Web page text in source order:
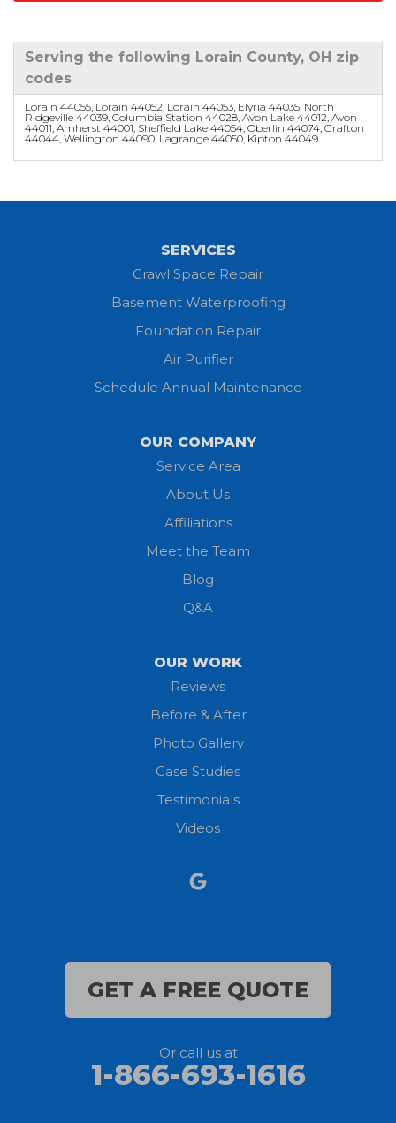
Serving the following Lorain County, OH zip
codes
Lorain 44055, Lorain 44052, Lorain 44053, Elyria 44035, North
Ridgeville 44039, Columbia Station 44028, Avon Lake 44012, Avon
44011, Amherst 44001, Sheffield Lake 44054, Oberlin 44074, Grafton
44044, Wellington 44090, Lagrange 44050, Kipton 44049
SERVICES
Crawl Space Repair
Basement Waterproofing
Foundation Repair
Air Purifier
Schedule Annual Maintenance
OUR COMPANY
Service Area
About Us
Affiliations
Meet the Team
Blog
Q&A
OUR WORK
Reviews
Before & After
Photo Gallery
Case Studies
Testimonials
Videos
GET A FREE QUOTE
Or call us at
1-866-693-1616